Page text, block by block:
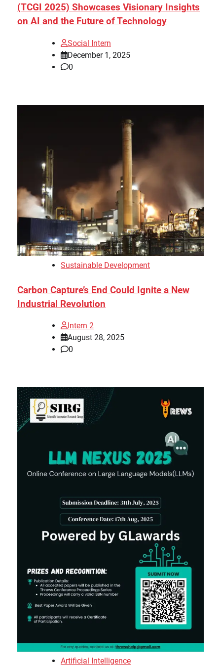
(TCGI 2025) Showcases Visionary Insights
on AI and the Future of Technology
Social Intern
December 1, 2025
0
Sustainable Development
Carbon Capture’s End Could Ignite a New
Industrial Revolution
Intern 2
August 28, 2025
0
Artificial Intelligence